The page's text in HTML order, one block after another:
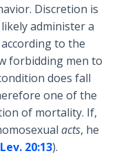
Discretion is
administer a
to the
forbidding men to
does fall
one of the
of mortality. If,
acts, he
Lev. 20:13).